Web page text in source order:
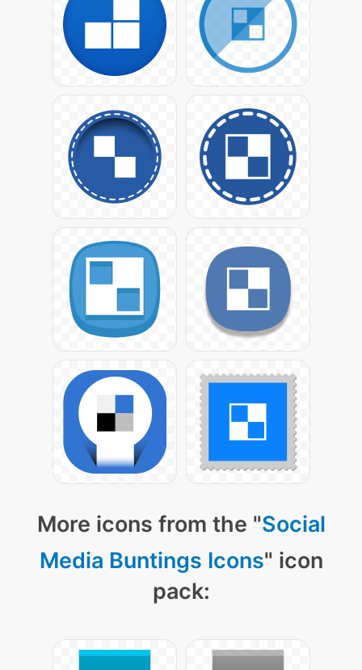
More icons from the "Social
Media Buntings Icons" icon
pack: